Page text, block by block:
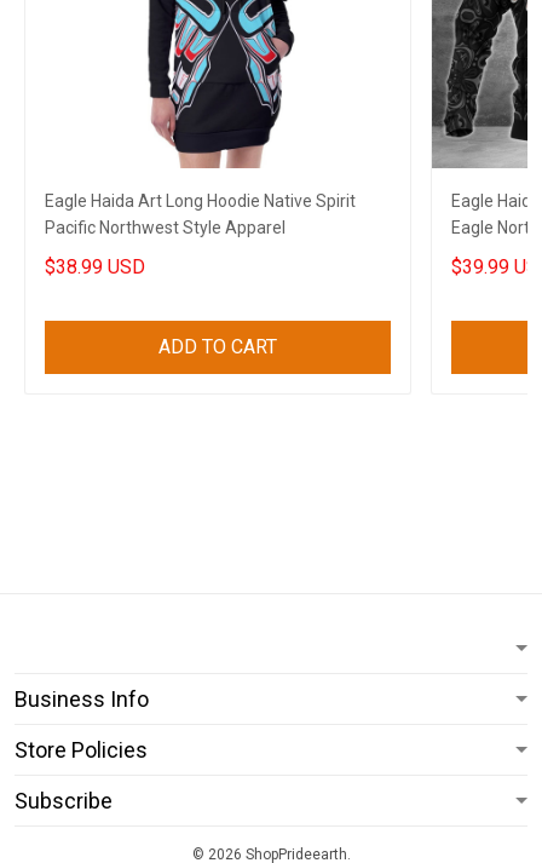
Eagle Haida Art Long Hoodie Native Spirit
Pacific Northwest Style Apparel
$38.99 USD
ADD TO CART
Eagle
Eagle
Style
$39.99
Business Info
Store Policies
Subscribe
© 2026 ShopPrideearth.